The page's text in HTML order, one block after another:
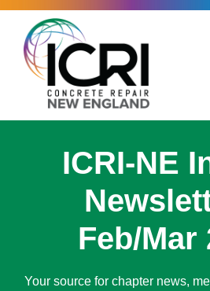
Skip to main content
ICRI-NE
Feb/Mar
Your source for chapter news,